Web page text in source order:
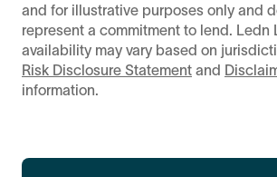
and for illustrative purposes only and
represent a commitment to lend. Ledn
availability may vary based on
Risk Disclosure Statement and
information.